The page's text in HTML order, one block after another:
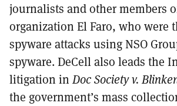
journalists and other members
organization El Faro, who were
spyware attacks using NSO
spyware. DeCell also leads the
litigation inDoc Society v.
the government’s mass